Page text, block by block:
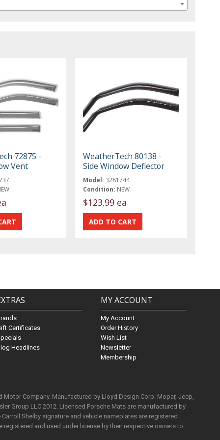
72875 -
Vent
WeatherTech 80138 -
Side Window Deflector
Model: 3281744
Condition: NEW
$123.99 ea
Certificates
Headlines
MY ACCOUNT
My Account
Order History
Wish List
Newsletter
Membership
Company. Manufactured by Lloyd Design Corp. Mopar, Jeep,
Group LLC 2012. Licensed Porsche Mats are manufactured by
Shelby signature and vehicle nameplates are registered
and used under license by their respective owners to